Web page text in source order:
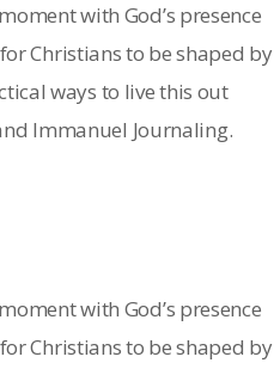
with God’s presence
Christians to be shaped by
ways to live this out
Immanuel Journaling.
with God’s presence
Christians to be shaped by